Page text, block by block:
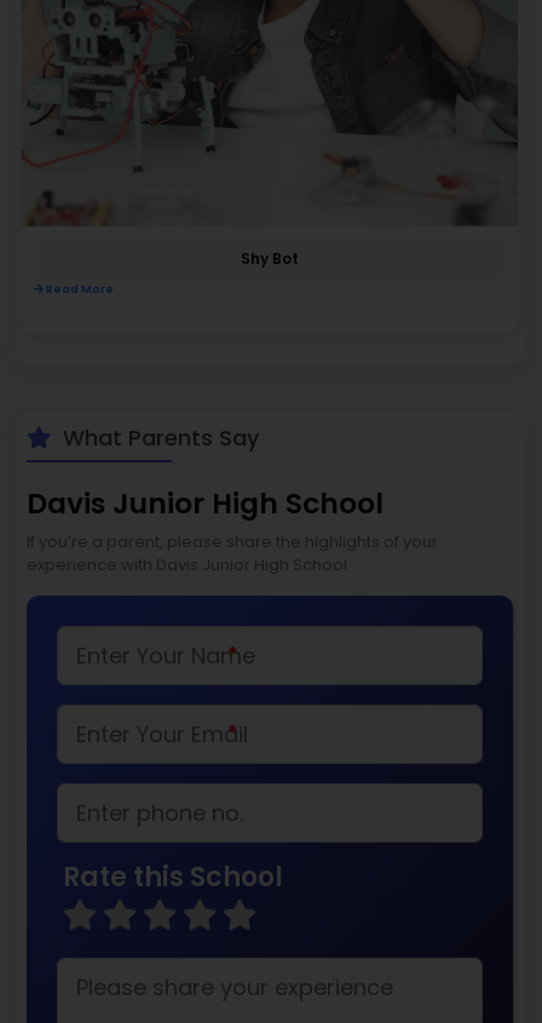
Shy Bot
Read More
What Parents Say
Davis Junior High School
If you’re a parent, please share the highlights of your
experience with Davis Junior High School
*
*
Rate this School